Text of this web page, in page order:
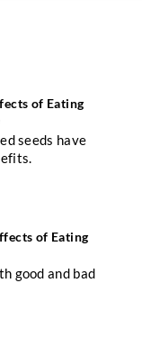
of Eating
seeds have
of Eating
good and bad